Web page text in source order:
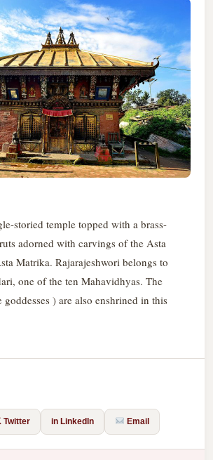
storied temple topped with a brass-
adorned with carvings of the Asta
Matrika. Rajarajeshwori belongs to
one of the ten Mahavidhyas. The
) are also enshrined in this
Twitter in LinkedIn Email